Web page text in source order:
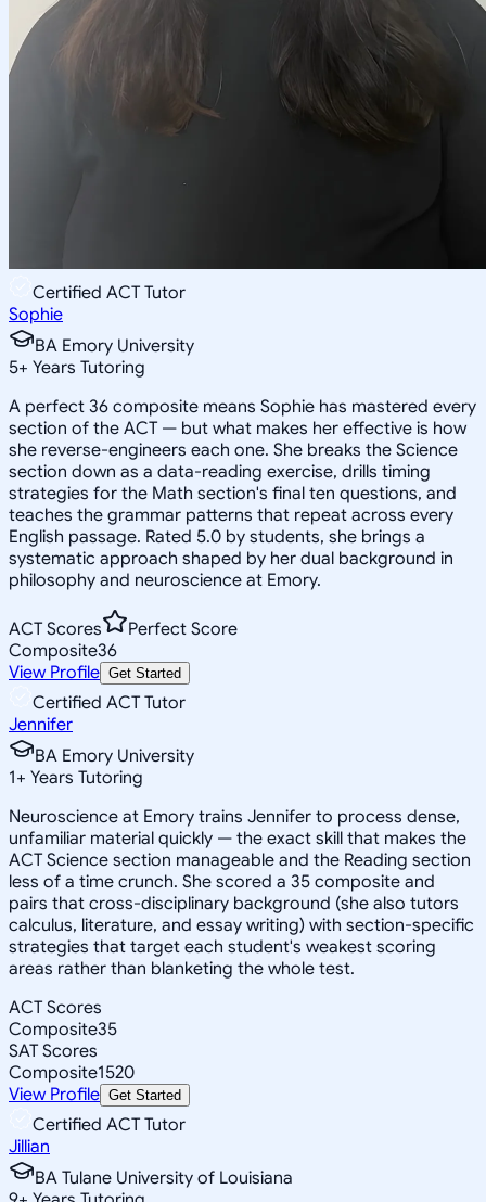
Certified ACT Tutor
Sophie
BA Emory University
5+ Years Tutoring
A perfect 36 composite means Sophie has mastered every
section of the ACT — but what makes her effective is how
she reverse-engineers each one. She breaks the Science
section down as a data-reading exercise, drills timing
strategies for the Math section's final ten questions, and
teaches the grammar patterns that repeat across every
English passage. Rated 5.0 by students, she brings a
systematic approach shaped by her dual background in
philosophy and neuroscience at Emory.
ACT Scores
Perfect Score
Composite36
View Profile Get Started
Certified ACT Tutor
Jennifer
BA Emory University
1+ Years Tutoring
Neuroscience at Emory trains Jennifer to process dense,
unfamiliar material quickly — the exact skill that makes the
ACT Science section manageable and the Reading section
less of a time crunch. She scored a 35 composite and
pairs that cross-disciplinary background (she also tutors
calculus, literature, and essay writing) with section-specific
strategies that target each student's weakest scoring
areas rather than blanketing the whole test.
ACT Scores
Composite35
SAT Scores
Composite1520
View Profile Get Started
Certified ACT Tutor
Jillian
BA Tulane University of Louisiana